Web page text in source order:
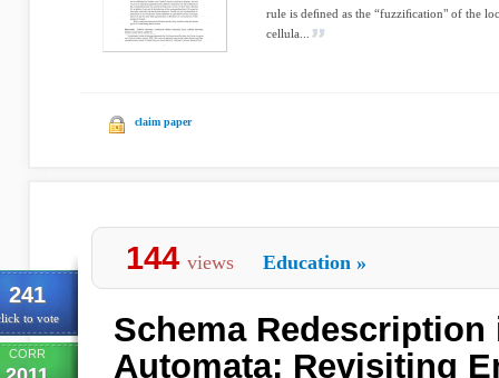
rule is deﬁned as the “fuzziﬁcation" of the
cellula...
claim paper
241
to vote
CORR
144 views Education »
Schema
Automata: Revisiting